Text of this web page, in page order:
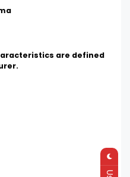
are defined